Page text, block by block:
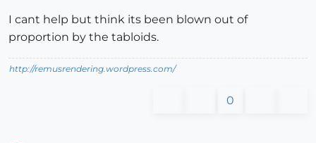
I cant help but think its been blown out of
proportion by the tabloids.
http://remusrendering.wordpress.com/
0